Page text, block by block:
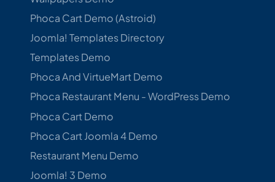
Phoca Cart Demo (Astroid)
Joomla! Templates Directory
Templates Demo
Phoca And VirtueMart Demo
Phoca Restaurant Menu - WordPress Demo
Phoca Cart Demo
Phoca Cart Joomla 4 Demo
Restaurant Menu Demo
Joomla! 3 Demo